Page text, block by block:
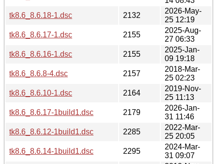
tk8.6_8.6.18-1.dsc
2132
2026-May-
25 12:19
tk8.6_8.6.17-1.dsc
2155
2025-Aug-
27 06:33
tk8.6_8.6.16-1.dsc
2155
2025-Jan-
09 19:18
tk8.6_8.6.8-4.dsc
2157
2018-Mar-
25 02:23
tk8.6_8.6.10-1.dsc
2164
2019-Nov-
25 11:13
tk8.6_8.6.17-1build1.dsc
2179
2026-Jan-
31 11:46
tk8.6_8.6.12-1build1.dsc
2285
2022-Mar-
25 20:05
tk8.6_8.6.14-1build1.dsc
2295
2024-Mar-
31 09:07